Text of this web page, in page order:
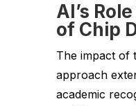
AI’s
of Chip
The impact of
approach
academic